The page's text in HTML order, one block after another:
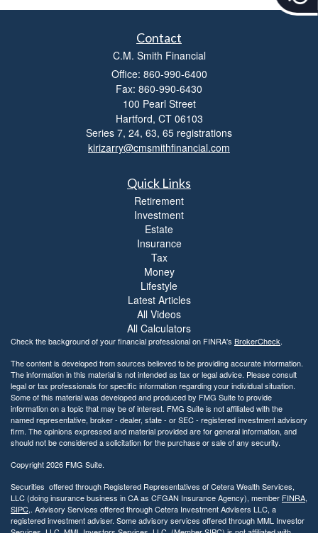
c
Contact
C.M. Smith Financial
Office: 860-990-6400
Fax: 860-990-6430
100 Pearl Street
Hartford, CT 06103
Series 7, 24, 63, 65 registrations
kirizarry@cmsmithfinancial.com
Quick Links
Retirement
Investment
Estate
Insurance
Tax
Money
Lifestyle
Latest Articles
All Videos
All Calculators
Check the background of your financial professional on FINRA's BrokerCheck.
The content is developed from sources believed to be providing accurate information.
The information in this material is not intended as tax or legal advice. Please consult
legal or tax professionals for specific information regarding your individual situation.
Some of this material was developed and produced by FMG Suite to provide
information on a topic that may be of interest. FMG Suite is not affiliated with the
named representative, broker - dealer, state - or SEC - registered investment advisory
firm. The opinions expressed and material provided are for general information, and
should not be considered a solicitation for the purchase or sale of any security.
Copyright 2026 FMG Suite.
Securities offered through Registered Representatives of Cetera Wealth Services,
LLC (doing insurance business in CA as CFGAN Insurance Agency), member FINRA,
SIPC,. Advisory Services offered through Cetera Investment Advisers LLC, a
registered investment adviser. Some advisory services offered through MML Investor